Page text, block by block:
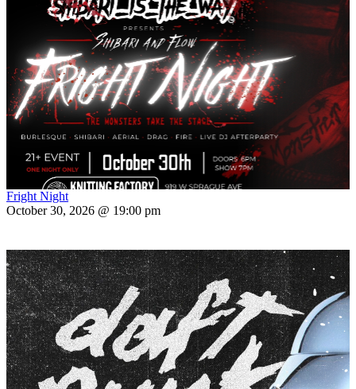
Fright Night
October 30, 2026 @ 19:00 pm